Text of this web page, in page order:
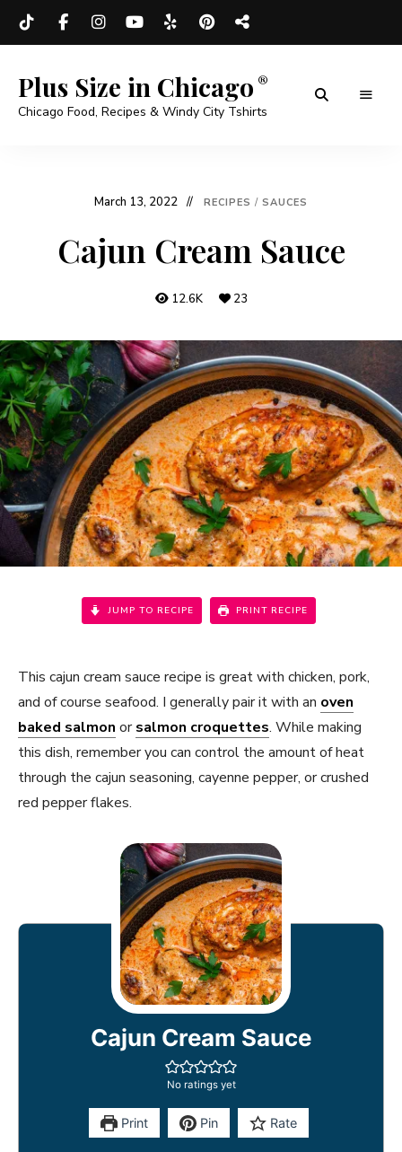
Plus Size in Chicago
Chicago Food, Recipes & Windy City Tshirts
March 13, 2022 RECIPES / SAUCES
Cajun Cream Sauce
12.6K 23
JUMP TO RECIPE PRINT RECIPE
This cajun cream sauce recipe is great with chicken, pork,
and of course seafood. I generally pair it with an oven
baked salmon orsalmon croquettes. While making
this dish, remember you can control the amount of heat
through the cajun seasoning, cayenne pepper, or crushed
red pepper flakes.
Cajun Cream Sauce
No ratings yet
Print Pin Rate